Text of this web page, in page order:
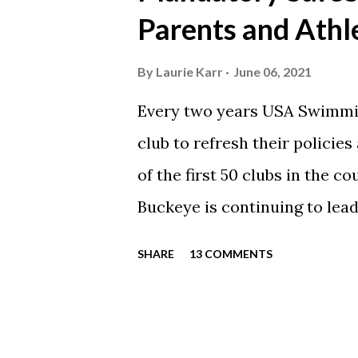
swimming articles. Google
google calendars on your
Scarlet 1 Scarlet 3 Silver
Parents and
By Laurie Karr June 06, 2021
Every two years USA
club to refresh their policies
of the first 50 clubs in the
Buckeye is continuing to
to take the SafeSport
SHARE 13 COMMENTS